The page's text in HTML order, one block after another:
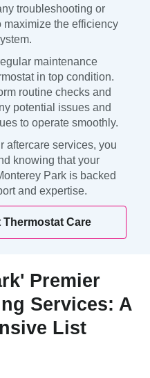
troubleshooting or
the efficiency
maintenance
in top condition.
routine checks and
potential issues and
to operate smoothly.
aftercare services, you
knowing that your
Park is backed
and expertise.
Care
Premier
Services: A
List